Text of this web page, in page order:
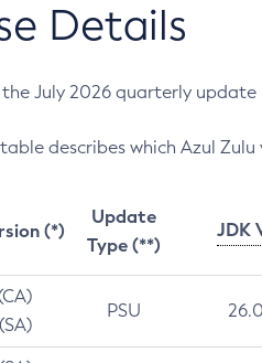
Details
July 2026 quarterly update
describes which Azul
(*)
Update
Type (**)
JDK
PSU